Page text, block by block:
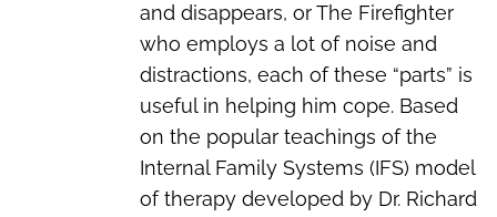
and disappears, or The Firefighter
who employs a lot of noise and
distractions, each of these “parts” is
useful in helping him cope. Based
on the popular teachings of the
Internal Family Systems (IFS) model
of therapy developed by Dr. Richard